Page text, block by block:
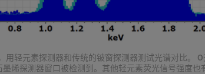
用轻元素探测器和传统的铍窗探测器测试光谱对比。
烯探测器窗口被检测到。其他轻元素荧光信号强度也